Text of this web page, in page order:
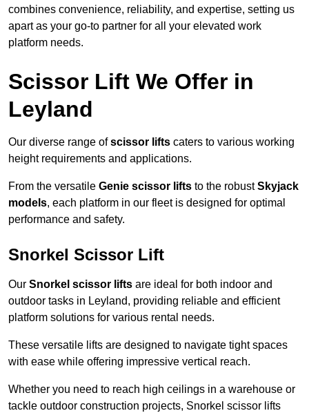
combines convenience, reliability, and expertise, setting us
apart as your go-to partner for all your elevated work
platform needs.
Scissor Lift We Offer in
Leyland
Our diverse range ofscissor lifts caters to various working
height requirements and applications.
From the versatile Genie scissor lifts to the robustSkyjack
models, each platform in our fleet is designed for optimal
performance and safety.
Snorkel Scissor Lift
Our Snorkel scissor lifts are ideal for both indoor and
outdoor tasks in Leyland, providing reliable and efficient
platform solutions for various rental needs.
These versatile lifts are designed to navigate tight spaces
with ease while offering impressive vertical reach.
Whether you need to reach high ceilings in a warehouse or
tackle outdoor construction projects, Snorkel scissor lifts